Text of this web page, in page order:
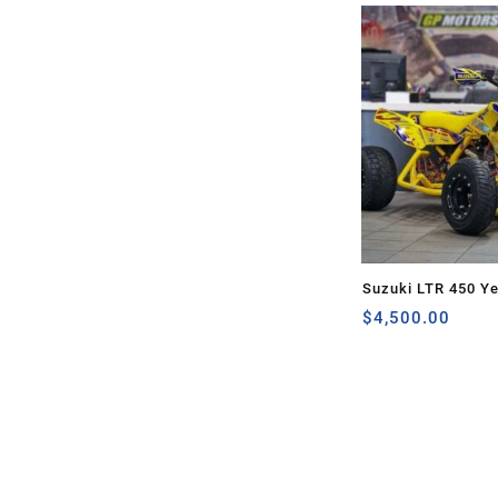
Suzuki LTR 450
$4,500.00